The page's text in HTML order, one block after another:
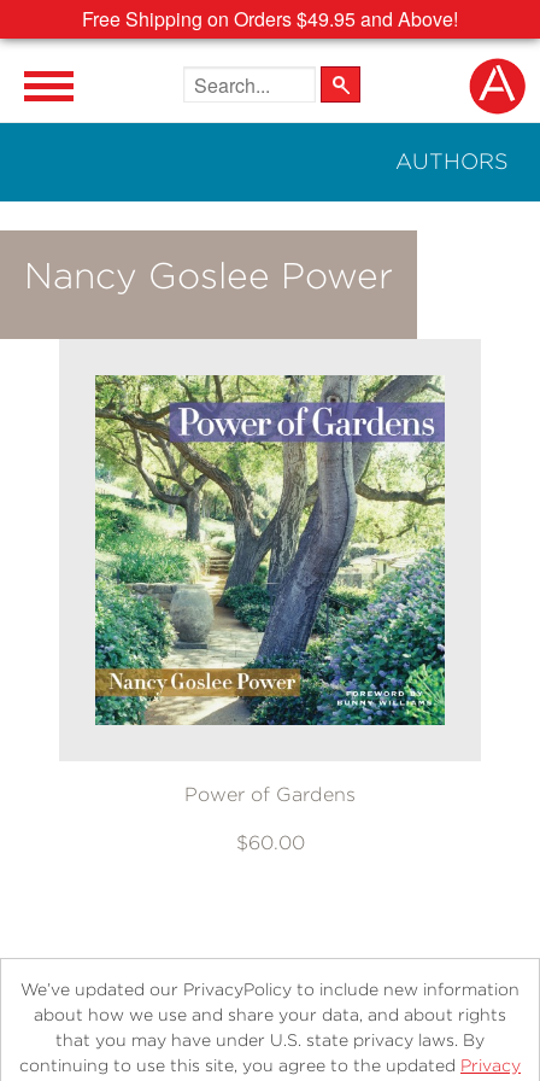
Free Shipping on Orders $49.95 and Above!
Search the site
AUTHORS
Nancy Goslee Power
Power of Gardens
$60.00
About Contact Careers Catalogs Customer FAQ
We’ve updated our PrivacyPolicy to include new information
about how we use and share your data, and about rights
that you may have under U.S. state privacy laws. By
continuing to use this site, you agree to the updated Privacy